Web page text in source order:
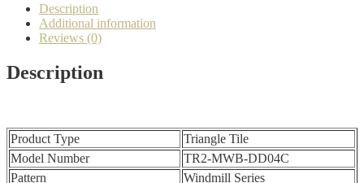
Description
Additional information
Reviews (0)
Description
Product Type
Triangle Tile
Model Number
TR2-MWB-DD04C
Pattern
Windmill Series